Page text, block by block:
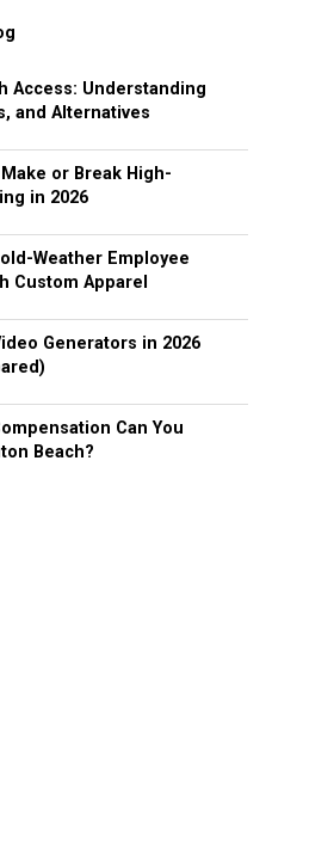
Access: Understanding
and Alternatives
or Break High-
in 2026
Weather Employee
Custom Apparel
Generators in 2026
Can You
Beach?